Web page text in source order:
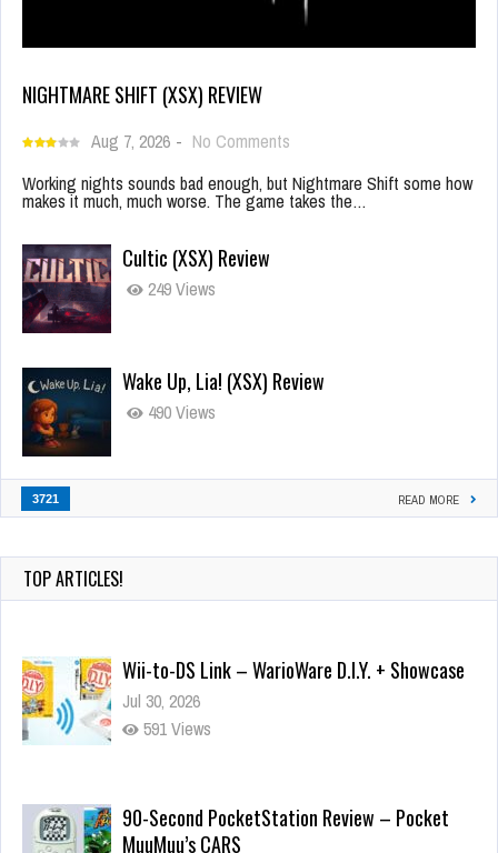
NIGHTMARE SHIFT (XSX) REVIEW
Aug 7, 2026 - No Comments
Working nights sounds bad enough, but Nightmare Shift some how
makes it much, much worse. The game takes the…
Cultic (XSX) Review
249 Views
Wake Up, Lia! (XSX) Review
490 Views
3721 READ MORE
TOP ARTICLES!
Wii-to-DS Link – WarioWare D.I.Y. + Showcase
Jul 30, 2026
591 Views
90-Second PocketStation Review – Pocket
MuuMuu’s CARS